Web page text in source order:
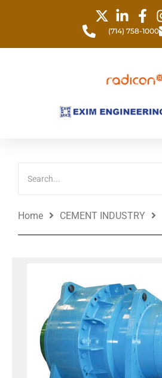
(714) 758-1000
Home CEMENT INDUSTRY